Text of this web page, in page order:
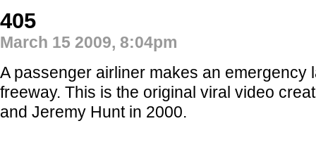
405
March 15 2009, 8:04pm
A passenger airliner makes an emergency
freeway. This is the original viral video
and Jeremy Hunt in 2000.